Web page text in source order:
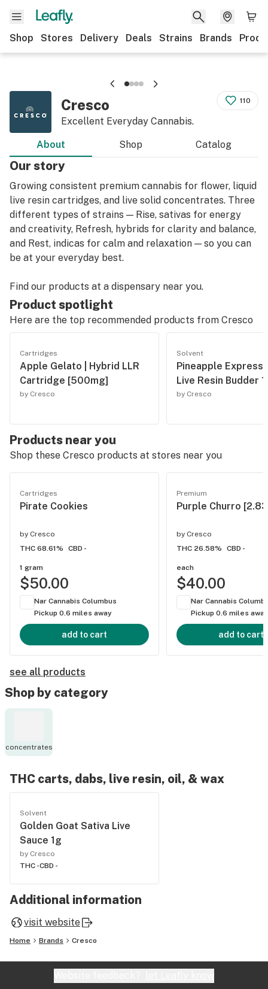
Shop Stores Delivery Deals Strains Brands
Cresco
Excellent Everyday Cannabis.
110
About Shop Catalog
Our story
Growing consistent premium cannabis for flower, liquid
live resin cartridges, and live solid concentrates. Three
different types of strains — Rise, sativas for energy
and creativity, Refresh, hybrids for clarity and balance,
and Rest, indicas for calm and relaxation — so you can
be at your everyday best.
Find our products at a dispensary near you.
Product spotlight
Here are the top recommended products from Cresco
Cartridges
Apple Gelato | Hybrid LLR
Cartridge [500mg]
by Cresco
Solvent
Pineapple Express
Live Resin Budder
by Cresco
Products near you
Shop these Cresco products at stores near you
Cartridges
Pirate Cookies
by Cresco
THC 68.61%
CBD -
1 gram
$50.00
Nar Cannabis Columbus
Pickup 0.6 miles away
add to cart
Premium
Purple Churro
by Cresco
THC 26.58%
CBD -
each
$40.00
Nar Cannabis
Pickup 0.6 miles away
add to cart
see all products
Shop by category
concentrates
THC carts, dabs, live resin, oil, & wax
Solvent
Golden Goat Sativa Live
Sauce 1g
by Cresco
THC -CBD -
Additional information
visit website
Home Brands Cresco